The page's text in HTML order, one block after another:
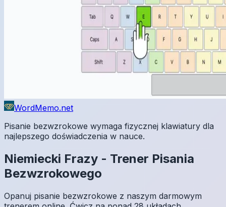
WordMemo.net
Pisanie bezwzrokowe wymaga fizycznej klawiatury dla
najlepszego doświadczenia w nauce.
Niemiecki Frazy - Trener Pisania
Bezwzrokowego
Opanuj pisanie bezwzrokowe z naszym darmowym